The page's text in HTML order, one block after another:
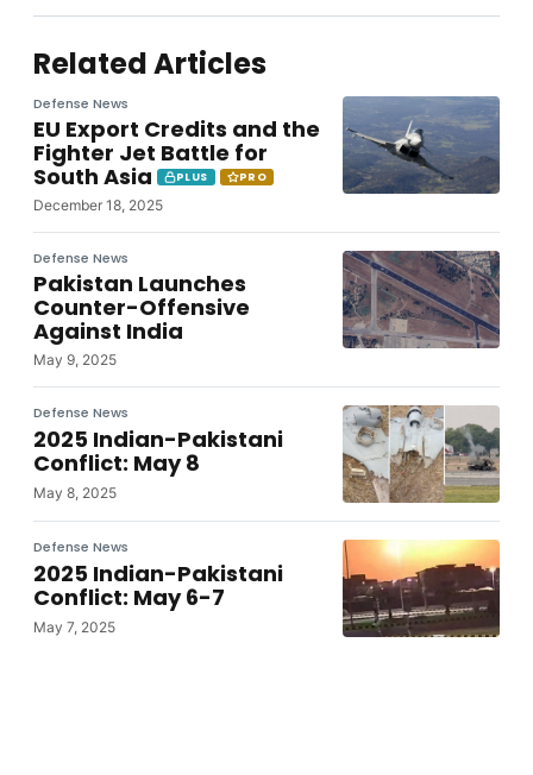
Related Articles
Defense News
EU Export Credits and the
Fighter Jet Battle for
South Asia
PLUS PRO
December 18, 2025
Defense News
Pakistan Launches
Counter-Offensive
Against India
May 9, 2025
Defense News
2025 Indian-Pakistani
Conflict: May 8
May 8, 2025
Defense News
2025 Indian-Pakistani
Conflict: May 6-7
May 7, 2025